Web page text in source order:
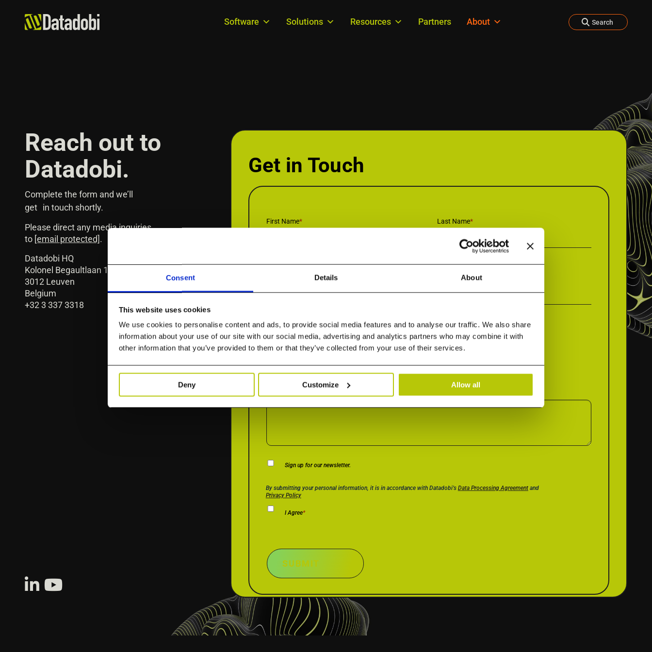
Consent Details About
This website uses cookies
We use cookies to personalise content and ads, to provide social media features and to analyse our traffic. We also share
information about your use of our site with our social media, advertising and analytics partners who may combine it with
other information that you’ve provided to them or that they’ve collected from your use of their services.
Deny Customize Allow all
Software Solutions Resources Partners About
Reach out to
Datadobi.
Complete the form and we’ll
get in touch shortly.
Please direct any media inquiries
to [email protected].
Datadobi HQ
Kolonel Begaultlaan 1C
3012 Leuven
Belgium
+32 3 337 3318
Get in Touch
First Name* Last Name*
Company Name
Country*
NewsletterSign up for our newsletter.
Privacy Policy Consent*
By submitting your personal information, it is in accordance with Datadobi’s Data Processing Agreementand
Privacy Policy
I Agree*
SUBMIT